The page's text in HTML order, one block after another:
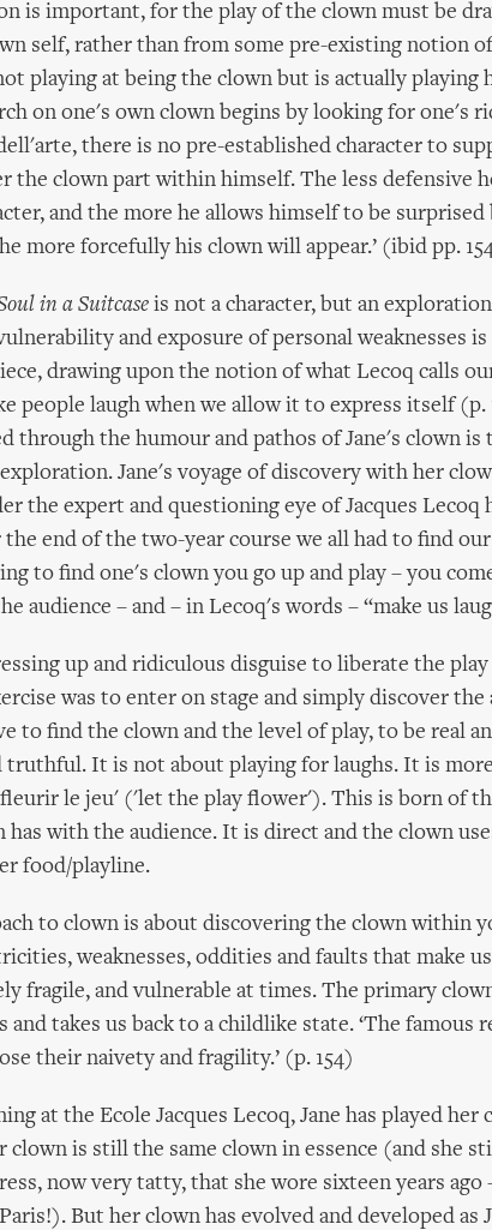
is important, for the play of the clown must be
self, rather than from some pre-existing notion
playing at being the clown but is actually playing
on one's own clown begins by looking for one's
there is no pre-established character to
the clown part within himself. The less defensive
and the more he allows himself to be surprised
more forcefully his clown will appear.’ (ibid pp.
in a Suitcase is not a character, but an
and exposure of personal weaknesses
drawing upon the notion of what Lecoq calls
people laugh when we allow it to express itself
through the humour and pathos of Jane's clown is
Jane's voyage of discovery with her
the expert and questioning eye of Jacques Lecoq
the end of the two-year course we all had to find
to find one's clown you go up and play – you
audience – and – in Lecoq's words – “make us
up and ridiculous disguise to liberate the play
was to enter on stage and simply discover the
to find the clown and the level of play, to be real
truthful. It is not about playing for laughs. It is
fleurir le jeu' ('let the play flower'). This is born of
has with the audience. It is direct and the clown
food/playline.
to clown is about discovering the clown within
weaknesses, oddities and faults that make
fragile, and vulnerable at times. The primary
and takes us back to a childlike state. ‘The famous
their naivety and fragility.’ (p. 154)
at the Ecole Jacques Lecoq, Jane has played her
clown is still the same clown in essence (and she
now very tatty, that she wore sixteen years ago
But her clown has evolved and developed as